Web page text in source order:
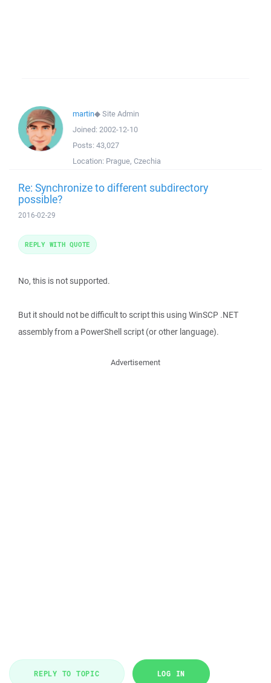
martin◆Site Admin
Joined: 2002-12-10
Posts: 43,027
Location: Prague, Czechia
Re: Synchronize to different subdirectory
possible?
2016-02-29
No, this is not supported.
But it should not be difficult to script this using WinSCP .NET
assembly from a PowerShell script (or other language).
REPLY WITH QUOTE
Advertisement
REPLY TO TOPIC LOG IN